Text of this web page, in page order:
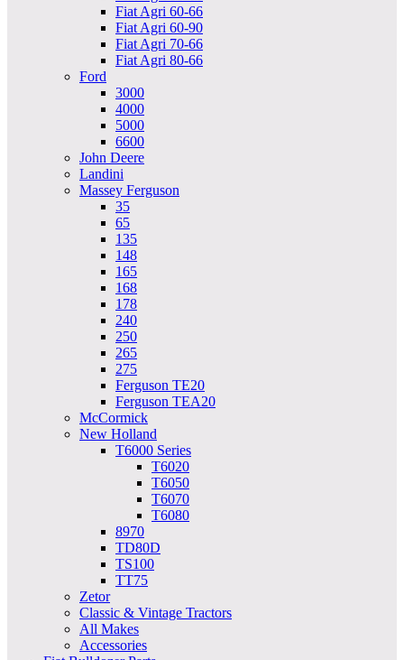
Fiat Agri 60-66
Fiat Agri 60-90
Fiat Agri 70-66
Fiat Agri 80-66
Ford
3000
4000
5000
6600
John Deere
Landini
Massey Ferguson
35
65
135
148
165
168
178
240
250
265
275
Ferguson TE20
Ferguson TEA20
McCormick
New Holland
T6000 Series
T6020
T6050
T6070
T6080
8970
TD80D
TS100
TT75
Zetor
Classic & Vintage Tractors
All Makes
Accessories